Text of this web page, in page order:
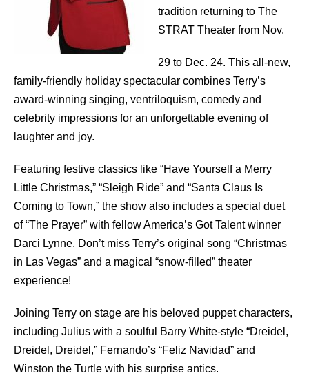
tradition returning to The
STRAT Theater from Nov.
29 to Dec. 24. This all-new,
family-friendly holiday spectacular combines Terry’s
award-winning singing, ventriloquism, comedy and
celebrity impressions for an unforgettable evening of
laughter and joy.
Featuring festive classics like “Have Yourself a Merry
Little Christmas,” “Sleigh Ride” and “Santa Claus Is
Coming to Town,” the show also includes a special duet
of “The Prayer” with fellow America’s Got Talent winner
Darci Lynne. Don’t miss Terry’s original song “Christmas
in Las Vegas” and a magical “snow-ﬁlled” theater
experience!
Joining Terry on stage are his beloved puppet characters,
including Julius with a soulful Barry White-style “Dreidel,
Dreidel, Dreidel,” Fernando’s “Feliz Navidad” and
Winston the Turtle with his surprise antics.